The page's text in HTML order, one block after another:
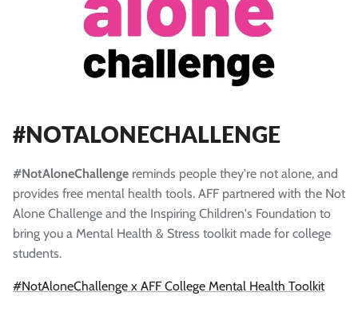
#NOTALONECHALLENGE
#NotAloneChallenge reminds people they're not alone, and
provides free mental health tools. AFF partnered with the Not
Alone Challenge and the Inspiring Children's Foundation to
bring you a Mental Health & Stress toolkit made for college
students.
#NotAloneChallenge x AFF College Mental Health Toolkit